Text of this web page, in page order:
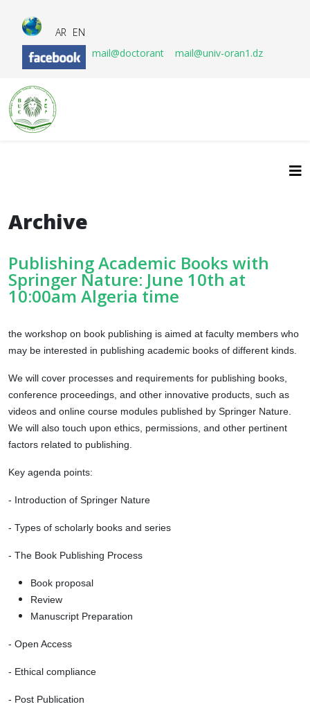
AR EN
mail@doctorant
mail@univ-oran1.dz
Archive
Publishing Academic Books with
Springer Nature: June 10th at
10:00am Algeria time
the workshop on book publishing is aimed at faculty members who
may be interested in publishing academic books of different kinds.
We will cover processes and requirements for publishing books,
conference proceedings, and other innovative products, such as
videos and online course modules published by Springer Nature.
We will also touch upon ethics, permissions, and other pertinent
factors related to publishing.
Key agenda points:
- Introduction of Springer Nature
- Types of scholarly books and series
- The Book Publishing Process
Book proposal
Review
Manuscript Preparation
- Open Access
- Ethical compliance
- Post Publication